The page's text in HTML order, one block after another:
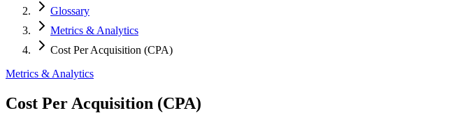
Glossary
Metrics & Analytics
Cost Per Acquisition (CPA)
Metrics & Analytics
Cost Per Acquisition (CPA)